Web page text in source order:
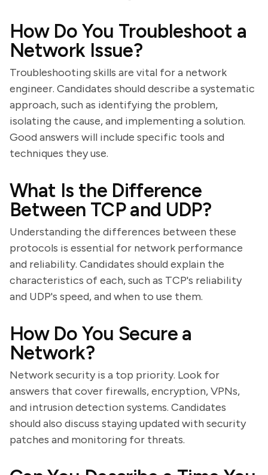
How Do You Troubleshoot a
Network Issue?
Troubleshooting skills are vital for a network
engineer. Candidates should describe a systematic
approach, such as identifying the problem,
isolating the cause, and implementing a solution.
Good answers will include specific tools and
techniques they use.
What Is the Difference
Between TCP and UDP?
Understanding the differences between these
protocols is essential for network performance
and reliability. Candidates should explain the
characteristics of each, such as TCP's reliability
and UDP's speed, and when to use them.
How Do You Secure a
Network?
Network security is a top priority. Look for
answers that cover firewalls, encryption, VPNs,
and intrusion detection systems. Candidates
should also discuss staying updated with security
patches and monitoring for threats.